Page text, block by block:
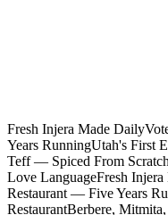
Fresh Injera Made Daily
Years RunningUtah's First
Teff — Spiced From Scratch
Love LanguageFresh
Restaurant — Five Years
RestaurantBerbere,